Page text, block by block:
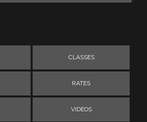
CLASSES
RATES
VIDEOS